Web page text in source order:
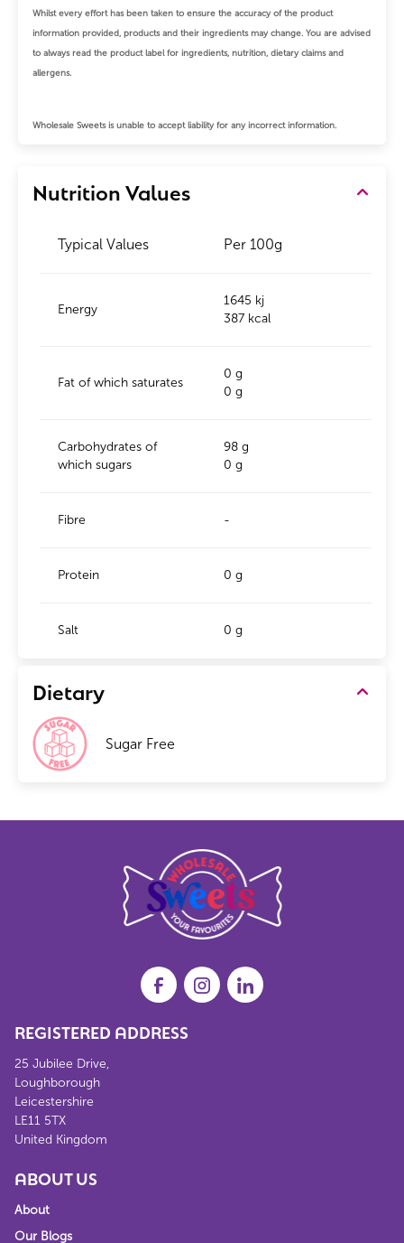
Whilst every effort has been taken to ensure the accuracy of the product
information provided, products and their ingredients may change. You are advised
to always read the product label for ingredients, nutrition, dietary claims and
allergens.
Wholesale Sweets is unable to accept liability for any incorrect information.
Nutrition Values
Typical Values Per 100g
Energy
1645 kj
387 kcal
Fat of which saturates
0 g
0 g
Carbohydrates of
which sugars
98 g
0 g
Fibre -
Protein 0 g
Salt 0 g
Dietary
Sugar Free
REGISTERED ADDRESS
25 Jubilee Drive,
Loughborough
Leicestershire
LE11 5TX
United Kingdom
ABOUT US
About
Our Blogs